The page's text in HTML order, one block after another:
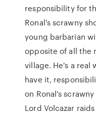
responsibility for
Ronal's scrawny
young barbarian
opposite of all the
village. He's a real
have it,
on Ronal's
Lord Volcazar